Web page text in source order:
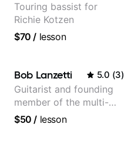
Touring bassist for
Richie Kotzen
$70 / lesson
Bob Lanzetti 5.0 (3)
Guitarist and founding
member of the multi-
Grammy Award winning
$50 / lesson